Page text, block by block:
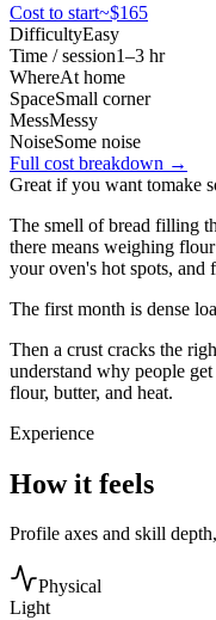
Cost to start~$165
DifficultyEasy
Time / session1–3 hr
WhereAt home
SpaceSmall corner
MessMessy
NoiseSome noise
Full cost breakdown →
Great if you want tomake
The smell of bread filling
there means weighing
your oven's hot spots, and
The first month is dense
Then a crust cracks the
understand why people
flour, butter, and heat.
Experience
How it feels
Profile axes and skill
Physical
Light